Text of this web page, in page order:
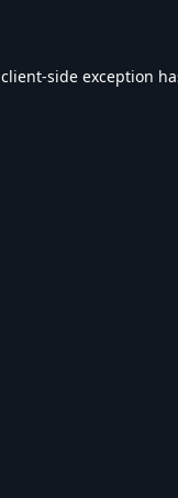
client-side exception